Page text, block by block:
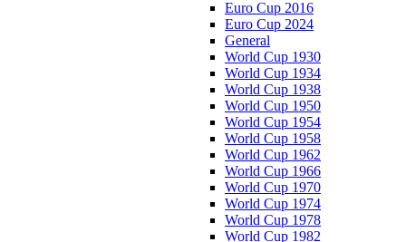
Euro Cup 2016
Euro Cup 2024
General
World Cup 1930
World Cup 1934
World Cup 1938
World Cup 1950
World Cup 1954
World Cup 1958
World Cup 1962
World Cup 1966
World Cup 1970
World Cup 1974
World Cup 1978
World Cup 1982